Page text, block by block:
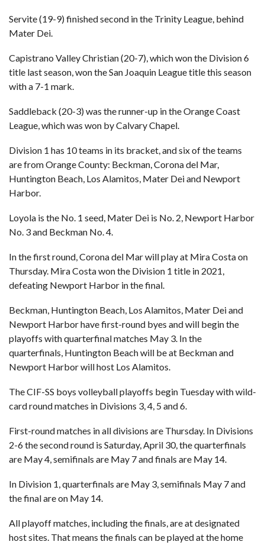
Servite (19-9) finished second in the Trinity League, behind
Mater Dei.
Capistrano Valley Christian (20-7), which won the Division 6
title last season, won the San Joaquin League title this season
with a 7-1 mark.
Saddleback (20-3) was the runner-up in the Orange Coast
League, which was won by Calvary Chapel.
Division 1 has 10 teams in its bracket, and six of the teams
are from Orange County: Beckman, Corona del Mar,
Huntington Beach, Los Alamitos, Mater Dei and Newport
Harbor.
Loyola is the No. 1 seed, Mater Dei is No. 2, Newport Harbor
No. 3 and Beckman No. 4.
In the first round, Corona del Mar will play at Mira Costa on
Thursday. Mira Costa won the Division 1 title in 2021,
defeating Newport Harbor in the final.
Beckman, Huntington Beach, Los Alamitos, Mater Dei and
Newport Harbor have first-round byes and will begin the
playoffs with quarterfinal matches May 3. In the
quarterfinals, Huntington Beach will be at Beckman and
Newport Harbor will host Los Alamitos.
The CIF-SS boys volleyball playoffs begin Tuesday with wild-
card round matches in Divisions 3, 4, 5 and 6.
First-round matches in all divisions are Thursday. In Divisions
2-6 the second round is Saturday, April 30, the quarterfinals
are May 4, semifinals are May 7 and finals are May 14.
In Division 1, quarterfinals are May 3, semifinals May 7 and
the final are on May 14.
All playoff matches, including the finals, are at designated
host sites. That means the finals can be played at the home